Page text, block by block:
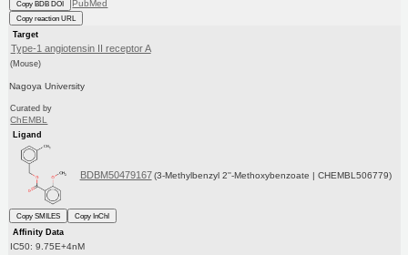
Copy BDB DOI PubMed
Copy reaction URL
Target
Type-1 angiotensin II receptor A
(Mouse)
Nagoya University
Curated by
ChEMBL
Ligand
BDBM50479167 (3-Methylbenzyl 2''-Methoxybenzoate | CHEMBL506779)
Copy SMILES
Copy InChI
Affinity Data
IC50: 9.75E+4nM